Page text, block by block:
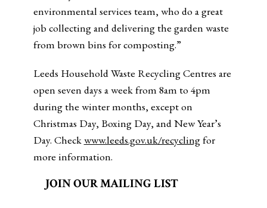
environmental services team, who do a great
job collecting and delivering the garden waste
from brown bins for composting.”
Leeds Household Waste Recycling Centres are
open seven days a week from 8am to 4pm
during the winter months, except on
Christmas Day, Boxing Day, and New Year’s
Day. Checkwww.leeds.gov.uk/recyclingfor
more information.
JOIN OUR MAILING LIST